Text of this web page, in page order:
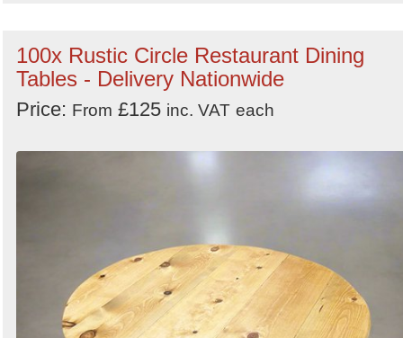
100x Rustic Circle Restaurant Dining
Tables - Delivery Nationwide
Price: From £125 inc. VAT each